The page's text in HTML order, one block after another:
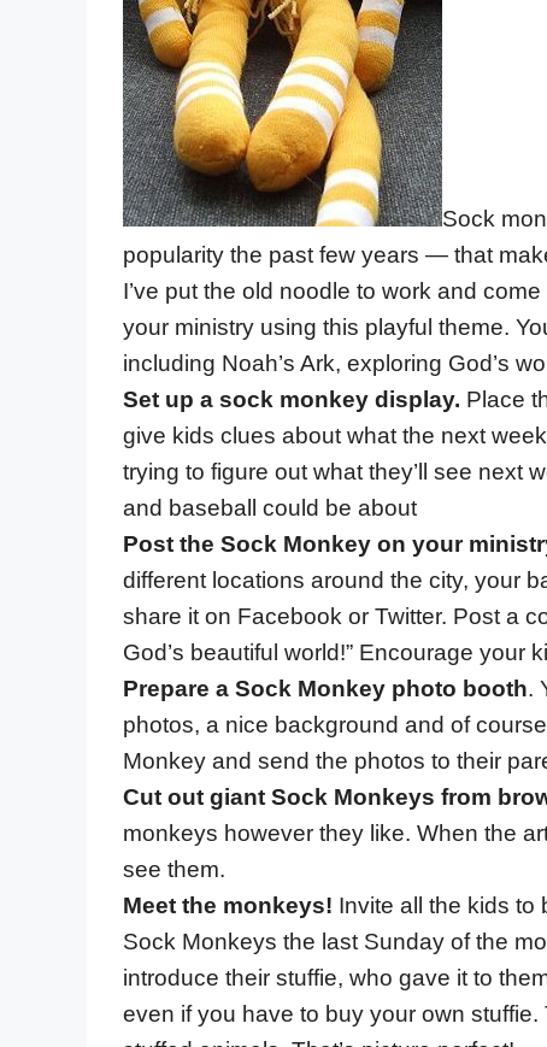
Sock
popularity the past few years — that
I’ve put the old noodle to work and
your ministry using this playful theme.
including Noah’s Ark, exploring God’s
Set up a sock monkey display. Place
give kids clues about what the next
trying to figure out what they’ll see next
and baseball could be about
Post the Sock Monkey on your
different locations around the city, your
share it on Facebook or Twitter. Post a
God’s beautiful world!” Encourage your
Prepare a Sock Monkey photo booth.
photos, a nice background and of
Monkey and send the photos to their
Cut out giant Sock Monkeys from
monkeys however they like. When the
see them.
Meet the monkeys! Invite all the kids to
Sock Monkeys the last Sunday of the
introduce their stuffie, who gave it to
even if you have to buy your own